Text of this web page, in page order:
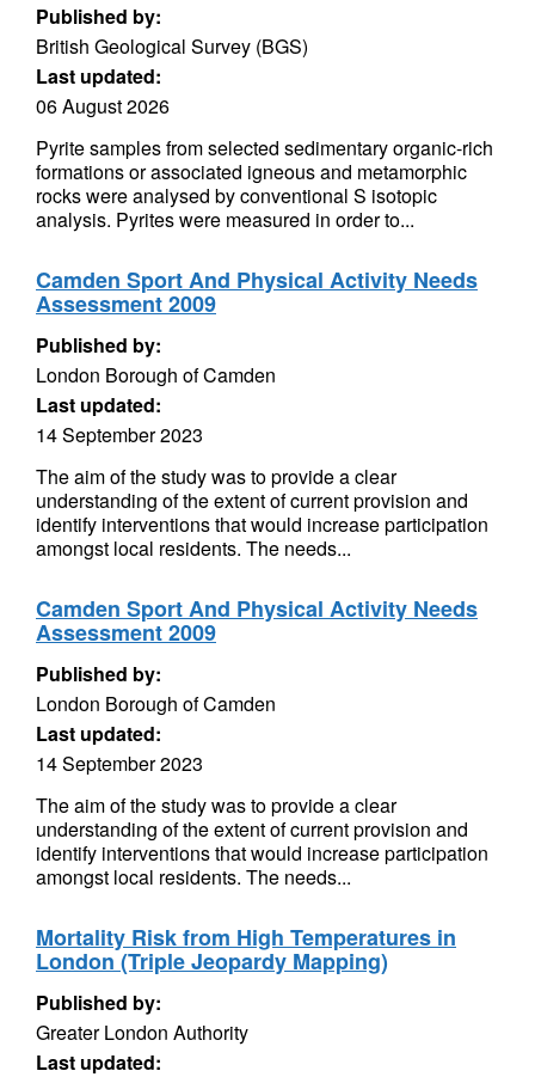
Published by:
British Geological Survey (BGS)
Last updated:
06 August 2026
Pyrite samples from selected sedimentary organic-rich
formations or associated igneous and metamorphic
rocks were analysed by conventional S isotopic
analysis. Pyrites were measured in order to...
Camden Sport And Physical Activity Needs
Assessment 2009
Published by:
London Borough of Camden
Last updated:
14 September 2023
The aim of the study was to provide a clear
understanding of the extent of current provision and
identify interventions that would increase participation
amongst local residents. The needs...
Camden Sport And Physical Activity Needs
Assessment 2009
Published by:
London Borough of Camden
Last updated:
14 September 2023
The aim of the study was to provide a clear
understanding of the extent of current provision and
identify interventions that would increase participation
amongst local residents. The needs...
Mortality Risk from High Temperatures in
London (Triple Jeopardy Mapping)
Published by:
Greater London Authority
Last updated: